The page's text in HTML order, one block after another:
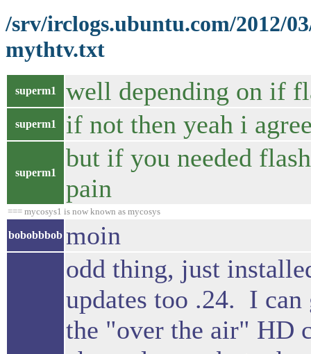
/srv/irclogs.ubuntu.com/2012/
mythtv.txt
superm1 well depending on if
superm1 if not then yeah i
superm1
but if you needed
pain
=== mycosys1 is now known as mycosys
bobobbbob moin
odd thing, just
updates too .24. I
the "over the air" HD